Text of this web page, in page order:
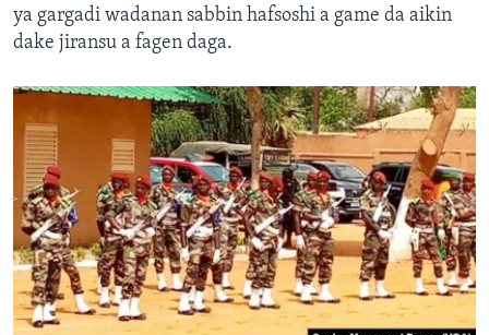
ya gargadi wadanan sabbin hafsoshi a game da aikin
dake jiransu a fagen daga.